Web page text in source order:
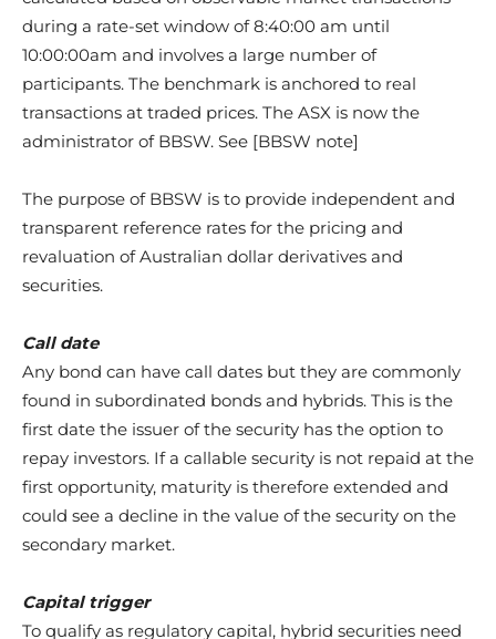
during a rate-set window of 8:40:00 am until
10:00:00am and involves a large number of
participants. The benchmark is anchored to real
transactions at traded prices. The ASX is now the
administrator of BBSW. See [BBSW note]
The purpose of BBSW is to provide independent and
transparent reference rates for the pricing and
revaluation of Australian dollar derivatives and
securities.
Call date
Any bond can have call dates but they are commonly
found in subordinated bonds and hybrids. This is the
first date the issuer of the security has the option to
repay investors. If a callable security is not repaid at the
first opportunity, maturity is therefore extended and
could see a decline in the value of the security on the
secondary market.
Capital trigger
To qualify as regulatory capital, hybrid securities need